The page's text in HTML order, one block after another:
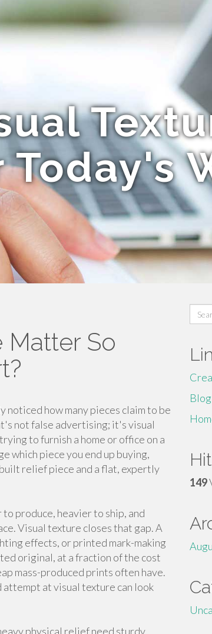
Today's
Matter So
how many pieces claim to be
not false advertising; it's visual
to furnish a home or office on a
which piece you end up buying,
relief piece and a flat, expertly
produce, heavier to ship, and
Visual texture closes that gap. A
effects, or printed mark-making
original, at a fraction of the cost
mass-produced prints often have.
at visual texture can look
physical relief need sturdy
for:
149